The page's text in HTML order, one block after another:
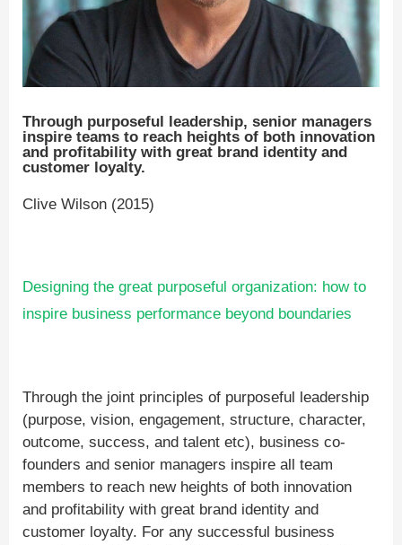
Through purposeful leadership, senior managers
inspire teams to reach heights of both innovation
and profitability with great brand identity and
customer loyalty.
Clive Wilson (2015)
Designing the great purposeful organization: how to
inspire business performance beyond boundaries
Through the joint principles of purposeful leadership
(purpose, vision, engagement, structure, character,
outcome, success, and talent etc), business co-
founders and senior managers inspire all team
members to reach new heights of both innovation
and profitability with great brand identity and
customer loyalty. For any successful business